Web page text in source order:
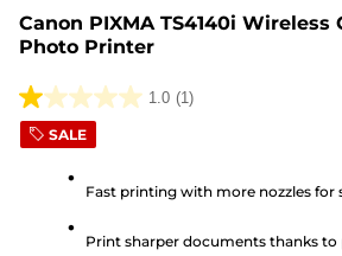
Canon PIXMA TS4140i Wireless
Photo Printer
1.0 (1)
1.0
out
stars.
SALE
Fast printing with more nozzles
Print sharper documents thanks